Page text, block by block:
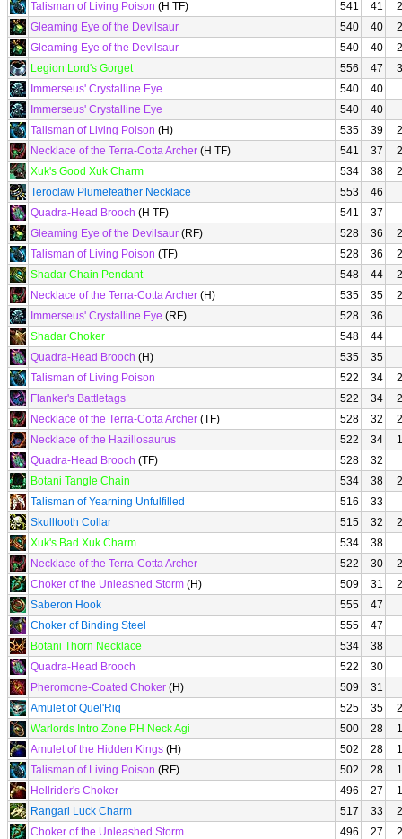
Talisman of Living Poison (H TF) 541 41
Gleaming Eye of the Devilsaur
540 40
Gleaming Eye of the Devilsaur
540 40
Legion Lord's Gorget
556 47
Immerseus' Crystalline Eye
540
40
Immerseus' Crystalline Eye
540
40
Talisman of Living Poison (H) 535 39
Necklace of the Terra-Cotta Archer (H TF) 541 37
Xuk's Good Xuk Charm
534 38
Teroclaw Plumefeather Necklace
553
46
Quadra-Head Brooch (H TF) 541
37
Gleaming Eye of the Devilsaur (RF) 528 36
Talisman of Living Poison (TF) 528 36
Shadar Chain Pendant
548 44
Necklace of the Terra-Cotta Archer (H) 535 35
Immerseus' Crystalline Eye (RF) 528
36
Shadar Choker
548
44
Quadra-Head Brooch (H) 535
35
Talisman of Living Poison
522 34
Flanker's Battletags
522 34
Necklace of the Terra-Cotta Archer (TF) 528 32
Necklace of the Hazillosaurus
522 34
Quadra-Head Brooch (TF) 528
32
Botani Tangle Chain
534 38
Talisman of Yearning Unfulfilled
516
33
Skulltooth Collar
515 32
Xuk's Bad Xuk Charm
534
38
Necklace of the Terra-Cotta Archer
522 30
Choker of the Unleashed Storm (H) 509 31
Saberon Hook
555
47
Choker of Binding Steel
555
47
Botani Thorn Necklace
534
38
Quadra-Head Brooch
522
30
Pheromone-Coated Choker (H) 509
31
Amulet of Quel'Riq
525 35
Warlords Intro Zone PH Neck Agi
500 28
Amulet of the Hidden Kings (H) 502 28
Talisman of Living Poison (RF) 502 28
Hellrider's Choker
496 27
Rangari Luck Charm
517 33
Choker of the Unleashed Storm
496 27